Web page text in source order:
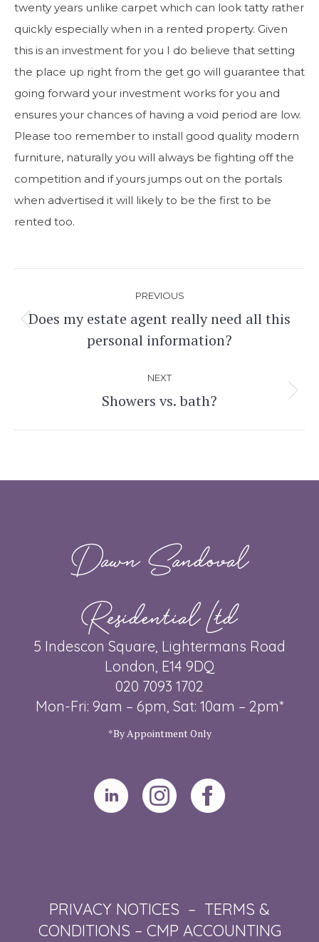
twenty years unlike carpet which can look tatty rather
quickly especially when in a rented property. Given
this is an investment for you I do believe that setting
the place up right from the get go will guarantee that
going forward your investment works for you and
ensures your chances of having a void period are low.
Please too remember to install good quality modern
furniture, naturally you will always be fighting off the
competition and if yours jumps out on the portals
when advertised it will likely to be the first to be
rented too.
navigation
PREVIOUS
Previous
post:
Does my estate agent really need all this
personal information?
NEXT
Next
Showers vs. bath?
Dawn Sandoval
Residential Ltd
5 Indescon Square, Lightermans Road
London, E14 9DQ
020 7093 1702
Mon-Fri: 9am – 6pm, Sat: 10am – 2pm*
*By Appointment Only
PRIVACY NOTICES – TERMS &
CONDITIONS – CMP ACCOUNTING